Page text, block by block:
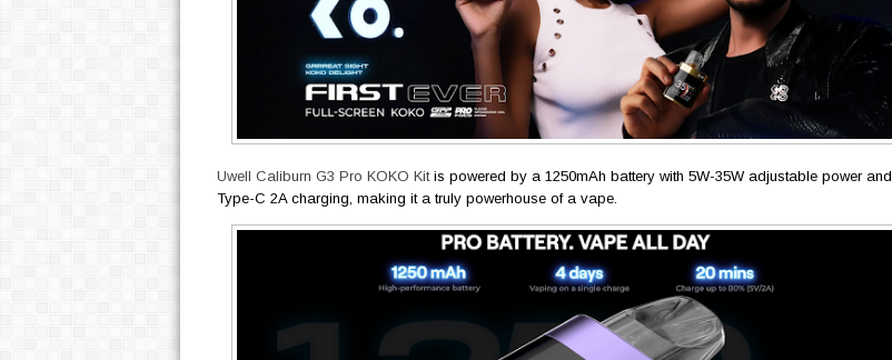
Uwell Caliburn G3 Pro KOKO Kitis powered by a 1250mAh battery with 5W-35W adjustable power and
Type-C 2A charging, making it a truly powerhouse of a vape.